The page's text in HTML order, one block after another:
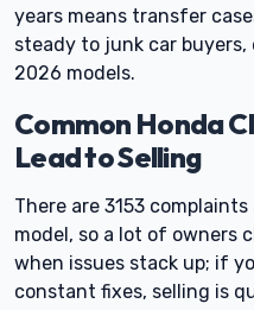
years means transfer
steady to junk car
2026 models.
Common Honda
Lead to Selling
There are 3153
model, so a lot of owners
when issues stack up; if
constant fixes, selling is